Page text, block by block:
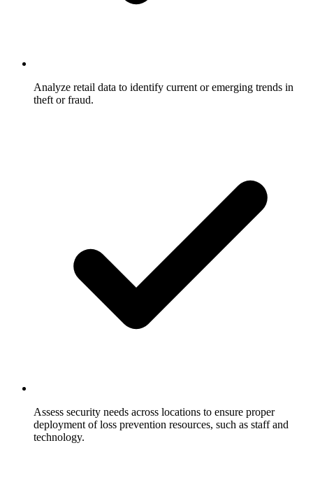
Analyze retail data to identify current or emerging trends in
theft or fraud.
Assess security needs across locations to ensure proper
deployment of loss prevention resources, such as staff and
technology.